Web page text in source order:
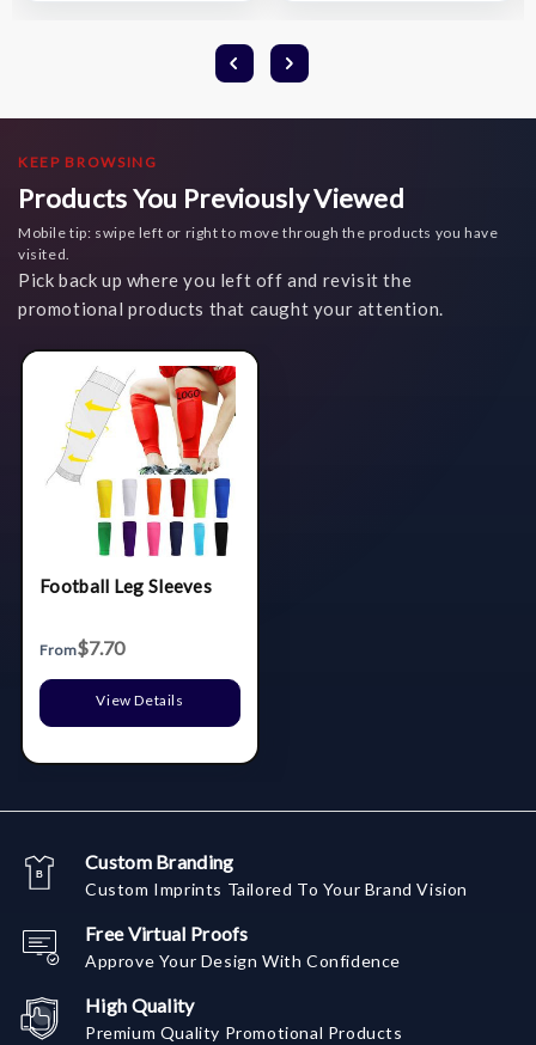
KEEP BROWSING
Products You Previously Viewed
Mobile tip: swipe left or right to move through the products you have
visited.
Pick back up where you left off and revisit the
promotional products that caught your attention.
Football Leg Sleeves
From$7.70
View Details
Custom Branding
Custom Imprints Tailored To Your Brand Vision
Free Virtual Proofs
Approve Your Design With Confidence
High Quality
Premium Quality Promotional Products